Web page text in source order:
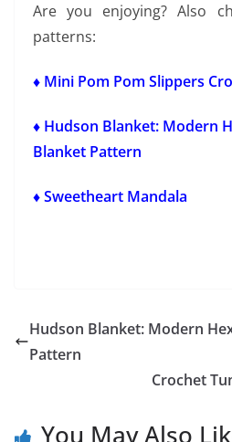
Are you enjoying? Also
patterns:
♦ Mini Pom Pom Slippers
♦ Hudson Blanket: Modern
Blanket Pattern
♦ Sweetheart Mandala
Hudson Blanket: Modern
Pattern
Crochet
You May Also